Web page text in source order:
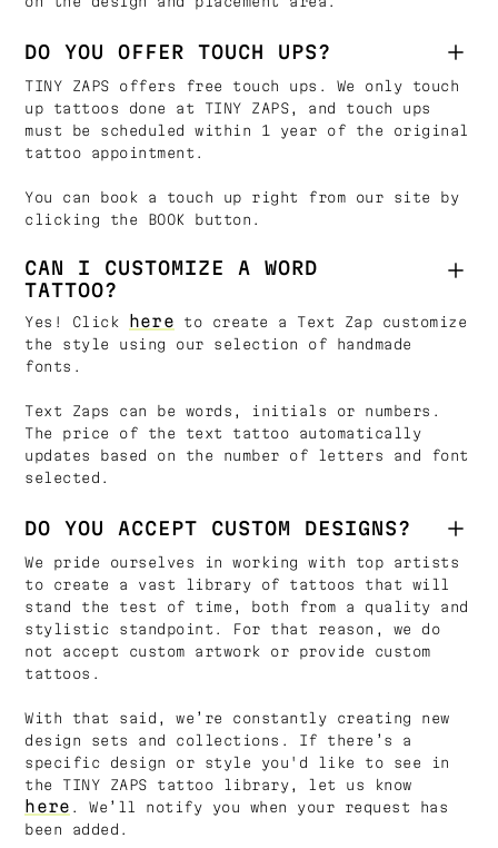
DO YOU OFFER TOUCH UPS?
TINY ZAPS offers free touch ups. We only touch
up tattoos done at TINY ZAPS, and touch ups
must be scheduled within 1 year of the original
tattoo appointment.
You can book a touch up right from our site by
clicking the BOOK button.
CAN I CUSTOMIZE A WORD
TATTOO?
Yes! Click here to create a Text Zap customize
the style using our selection of handmade
fonts.
Text Zaps can be words, initials or numbers.
The price of the text tattoo automatically
updates based on the number of letters and font
selected.
DO YOU ACCEPT CUSTOM DESIGNS?
We pride ourselves in working with top artists
to create a vast library of tattoos that will
stand the test of time, both from a quality and
stylistic standpoint. For that reason, we do
not accept custom artwork or provide custom
tattoos.
With that said, we’re constantly creating new
design sets and collections. If there’s a
specific design or style you'd like to see in
the TINY ZAPS tattoo library, let us know
here . We’ll notify you when your request has
been added.